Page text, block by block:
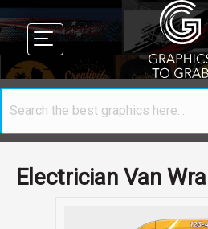
Electrician Van